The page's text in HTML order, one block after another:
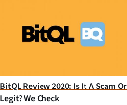
BitQL Review 2020: Is It A Scam Or
Legit? We Check